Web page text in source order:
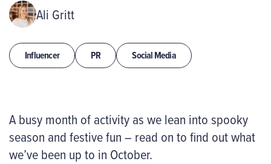
Ali Gritt
Influencer PR Social Media
A busy month of activity as we lean into spooky
season and festive fun – read on to find out what
we’ve been up to in October.